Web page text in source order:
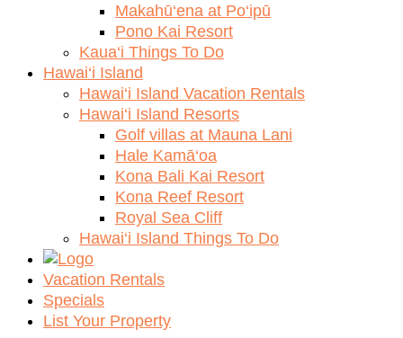
Makahū‘ena at Po‘ipū
Pono Kai Resort
Kaua‘i Things To Do
Hawai‘i Island
Hawai‘i Island Vacation Rentals
Hawai‘i Island Resorts
Golf villas at Mauna Lani
Hale Kamā‘oa
Kona Bali Kai Resort
Kona Reef Resort
Royal Sea Cliff
Hawai‘i Island Things To Do
Vacation Rentals
Specials
List Your Property